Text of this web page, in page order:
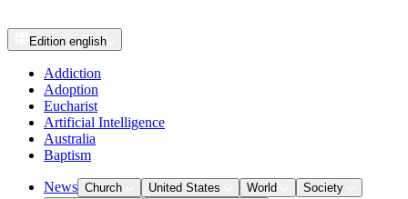
Edition english
Addiction
Adoption
Eucharist
Artificial Intelligence
Australia
Baptism
News Church United States World
Society